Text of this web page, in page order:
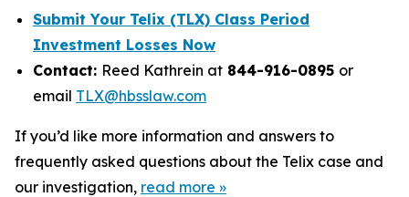
Submit Your Telix (TLX) Class Period
Investment Losses Now
Contact: Reed Kathrein at 844-916-0895 or
email TLX@hbsslaw.com
If you’d like more information and answers to
frequently asked questions about the Telix case and
our investigation, read more »